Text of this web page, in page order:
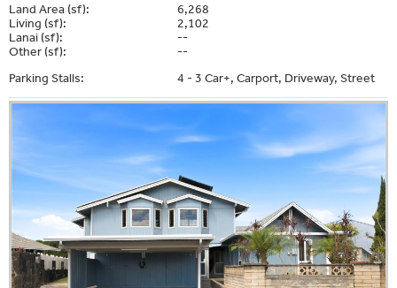
Land Area (sf):
6,268
Living (sf):
2,102
Lanai (sf):
--
Other (sf):
--
Parking Stalls:
4 - 3 Car+, Carport, Driveway, Street